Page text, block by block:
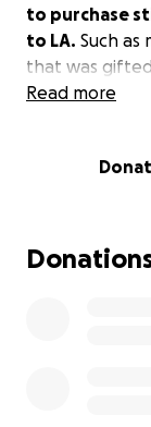
to purchase
to LA. Such as
that was
graduation
go without a
Read more